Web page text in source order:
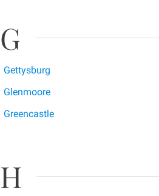
G
Gettysburg
Glenmoore
Greencastle
H